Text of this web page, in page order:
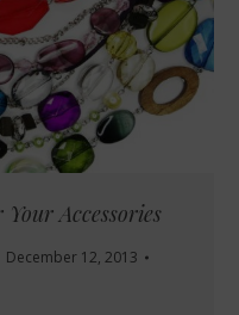
Accessories
December 12, 2013